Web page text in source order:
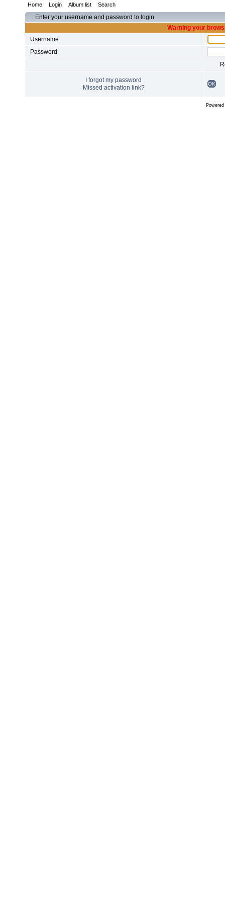
Home Login Album list Search
Enter your username and password to login
Warning your
Username
Password
I forgot my password
Missed activation link?
OK